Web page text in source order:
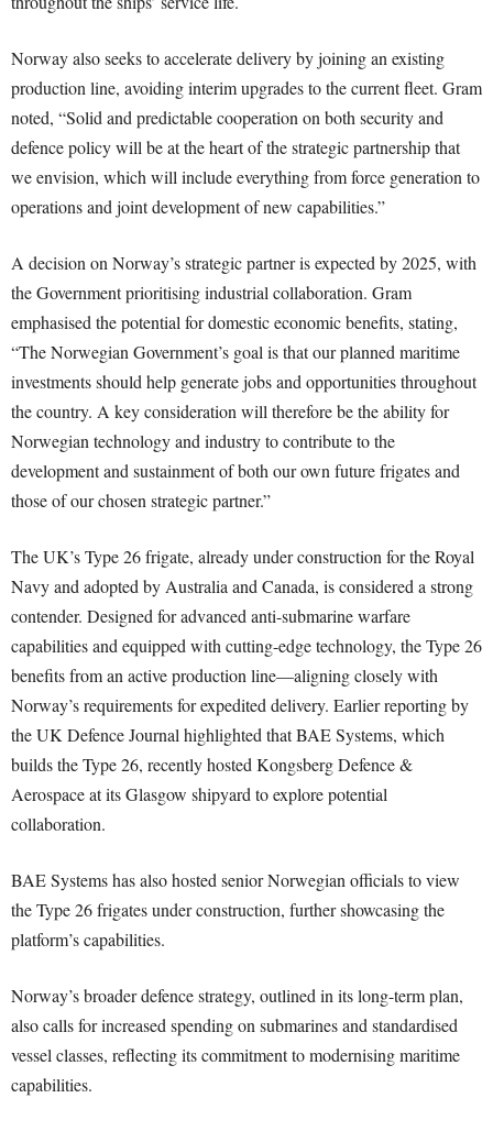
Norway also seeks to accelerate delivery by joining an existing
production line, avoiding interim upgrades to the current fleet. Gram
noted, “Solid and predictable cooperation on both security and
defence policy will be at the heart of the strategic partnership that
we envision, which will include everything from force generation to
operations and joint development of new capabilities.”
A decision on Norway’s strategic partner is expected by 2025, with
the Government prioritising industrial collaboration. Gram
emphasised the potential for domestic economic benefits, stating,
“The Norwegian Government’s goal is that our planned maritime
investments should help generate jobs and opportunities throughout
the country. A key consideration will therefore be the ability for
Norwegian technology and industry to contribute to the
development and sustainment of both our own future frigates and
those of our chosen strategic partner.”
The UK’s Type 26 frigate, already under construction for the Royal
Navy and adopted by Australia and Canada, is considered a strong
contender. Designed for advanced anti-submarine warfare
capabilities and equipped with cutting-edge technology, the Type 26
benefits from an active production line—aligning closely with
Norway’s requirements for expedited delivery. Earlier reporting by
the UK Defence Journal highlighted that BAE Systems, which
builds the Type 26, recently hosted Kongsberg Defence &
Aerospace at its Glasgow shipyard to explore potential
collaboration.
BAE Systems has also hosted senior Norwegian officials to view
the Type 26 frigates under construction, further showcasing the
platform’s capabilities.
Norway’s broader defence strategy, outlined in its long-term plan,
also calls for increased spending on submarines and standardised
vessel classes, reflecting its commitment to modernising maritime
capabilities.